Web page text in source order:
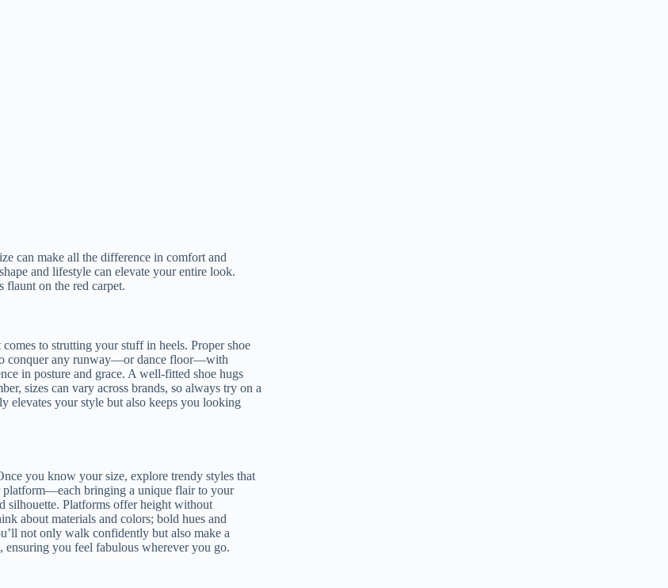
can make all the difference in comfort and
and lifestyle can elevate your entire look.
flaunt on the red carpet.
to strutting your stuff in heels. Proper shoe
conquer any runway—or dance floor—with
in posture and grace. A well-fitted shoe hugs
sizes can vary across brands, so always try on a
elevates your style but also keeps you looking
you know your size, explore trendy styles that
platform—each bringing a unique flair to your
silhouette. Platforms offer height without
about materials and colors; bold hues and
not only walk confidently but also make a
ensuring you feel fabulous wherever you go.